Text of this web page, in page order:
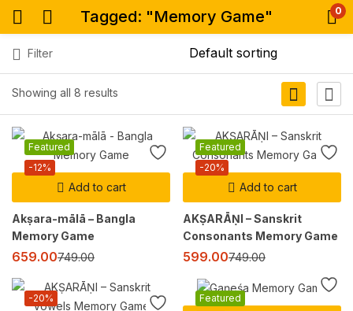
Tagged: "Memory Game" 0
Showing all 8 results
Filter
Add to cart
-12%
Featured
Akṣara-mālā – Bangla
Memory Game
659.00749.00
Add to cart
-20%
Featured
AKṢARĀṆI – Sanskrit
Consonants Memory Game
599.00749.00
-20% Featured